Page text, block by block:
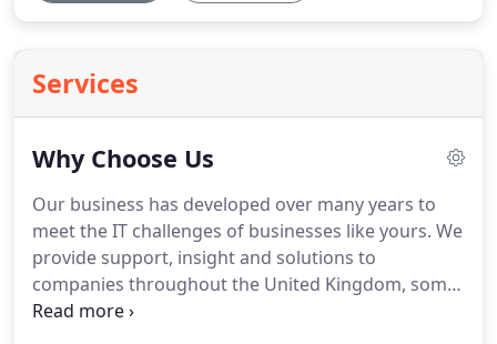
Services
Why Choose Us
Our business has developed over many years to
meet the IT challenges of businesses like yours. We
provide support, insight and solutions to
companies throughout the United Kingdom, some
of which may have limited internal resources, tight